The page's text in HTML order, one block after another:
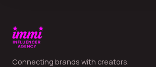
Connecting brands with creators.